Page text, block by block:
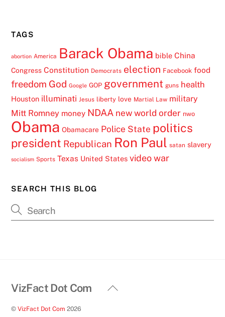
TAGS
abortion America Barack Obama bible China
Congress Constitution Democrats election Facebook food
freedom God Google GOP government guns health
Houston illuminati Jesus liberty love Martial Law military
Mitt Romney money NDAA new world order nwo
Obama Obamacare Police State politics
president Republican Ron Paul satan slavery
socialism Sports Texas United States video war
SEARCH THIS BLOG
Back
VizFact Dot Com
©VizFact Dot Com 2026